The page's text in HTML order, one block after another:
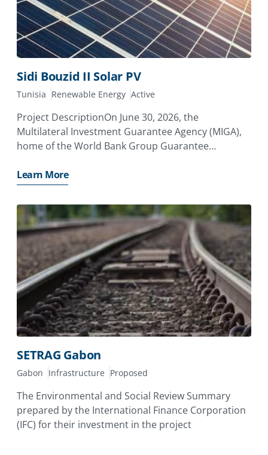
Sidi Bouzid II Solar PV
Tunisia Renewable Energy Active
Project DescriptionOn June 30, 2026, the
Multilateral Investment Guarantee Agency (MIGA),
home of the World Bank Group Guarantee
Aeolus SAS (France), a joint venture between CFAO
SAS (France) and Eurus Energy Holdings
Learn More
SETRAG Gabon
Gabon Infrastructure Proposed
The Environmental and Social Review Summary
prepared by the International Finance Corporation
(IFC) for their investment in the project